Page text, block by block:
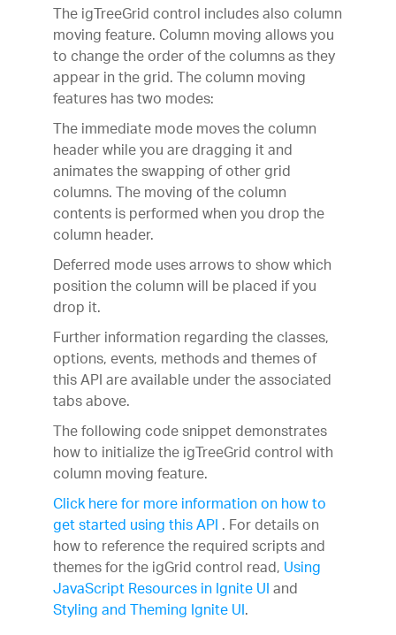
The igTreeGrid control includes also column
moving feature. Column moving allows you
to change the order of the columns as they
appear in the grid. The column moving
features has two modes:
The immediate mode moves the column
header while you are dragging it and
animates the swapping of other grid
columns. The moving of the column
contents is performed when you drop the
column header.
Deferred mode uses arrows to show which
position the column will be placed if you
drop it.
Further information regarding the classes,
options, events, methods and themes of
this API are available under the associated
tabs above.
The following code snippet demonstrates
how to initialize the igTreeGrid control with
column moving feature.
Click here for more information on how to
get started using this API. For details on
how to reference the required scripts and
themes for the igGrid control read,Using
JavaScript Resources in Ignite UIand
Styling and Theming Ignite UI.